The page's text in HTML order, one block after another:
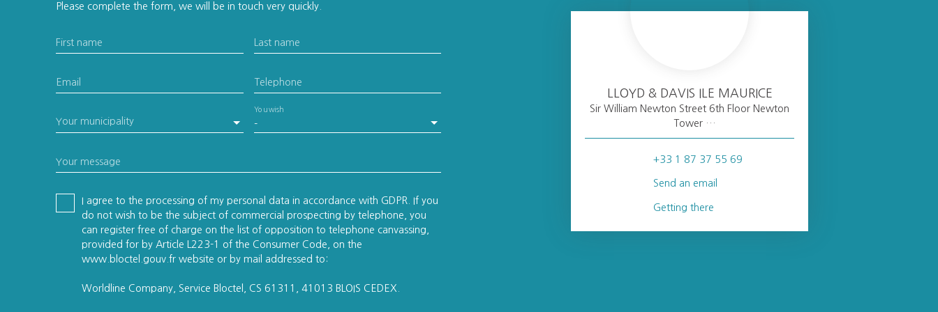
Please complete the form, we will be in touch very quickly.
First name Last name
Email Telephone
Your municipality -
You wish
Your message
I agree to the processing of my personal data in accordance with GDPR. If you
do not wish to be the subject of commercial prospecting by telephone, you
can register free of charge on the list of opposition to telephone canvassing,
provided for by Article L223-1 of the Consumer Code, on the
www.bloctel.gouv.fr website or by mail addressed to:
Worldline Company, Service Bloctel, CS 61311, 41013 BLOIS CEDEX.
LLOYD & DAVIS ILE MAURICE
Sir William Newton Street 6th Floor Newton
Tower
Port Louis
+33 1 87 37 55 69
Send an email
Getting there